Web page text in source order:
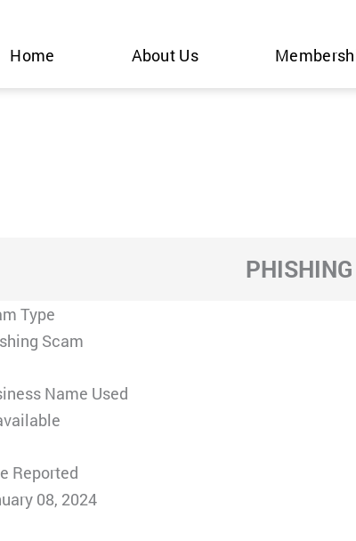
Home About Us
Type
Scam
Name Used
Reported
08, 2024